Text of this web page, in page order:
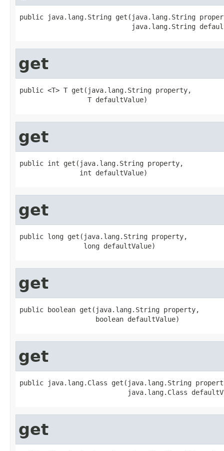
public java.lang.String get(java.lang.String
java.lang.String
get
public <T> T get(java.lang.String property,
                 T defaultValue)
get
public int get(java.lang.String property,
               int defaultValue)
get
public long get(java.lang.String property,
                long defaultValue)
get
public boolean get(java.lang.String property,
                   boolean defaultValue)
get
public java.lang.Class get(java.lang.String
java.lang.Class
get